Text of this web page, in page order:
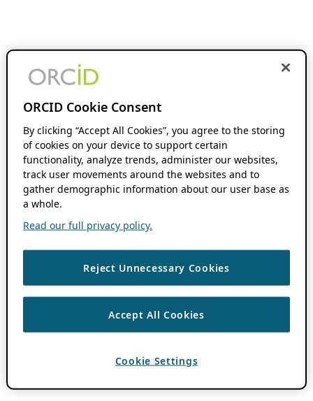
ORCID Cookie Consent
By clicking “Accept All Cookies”, you agree to the storing
of cookies on your device to support certain
functionality, analyze trends, administer our websites,
track user movements around the websites and to
gather demographic information about our user base as
a whole.
Read our full privacy policy.
Reject Unnecessary Cookies
Accept All Cookies
Cookie Settings